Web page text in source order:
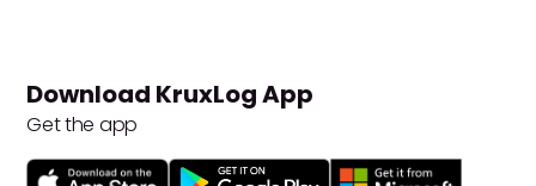
Download KruxLog App
Get the app